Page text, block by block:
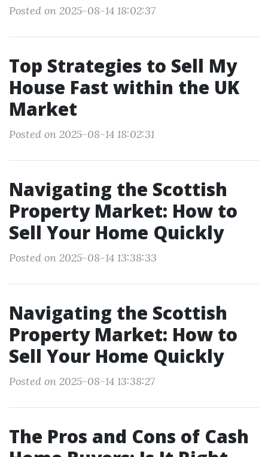
Posted on 2025-08-14 18:02:37
Top Strategies to Sell My
House Fast within the UK
Market
Posted on 2025-08-14 18:02:31
Navigating the Scottish
Property Market: How to
Sell Your Home Quickly
Posted on 2025-08-14 13:38:33
Navigating the Scottish
Property Market: How to
Sell Your Home Quickly
Posted on 2025-08-14 13:38:27
The Pros and Cons of Cash